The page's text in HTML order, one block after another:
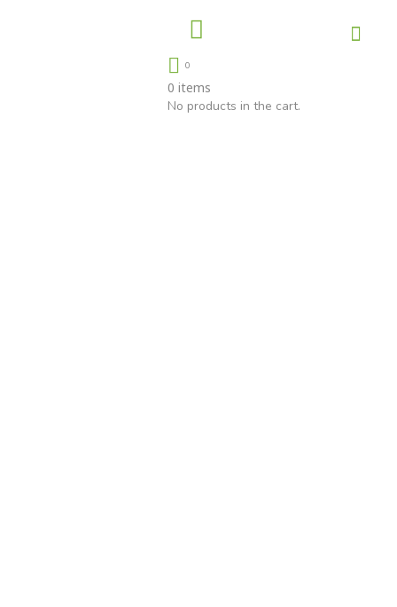
0
0 items
No products in the cart.